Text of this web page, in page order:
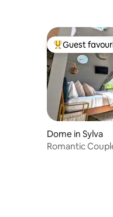
Top guest
Guest
Dome in Sylva
Romantic